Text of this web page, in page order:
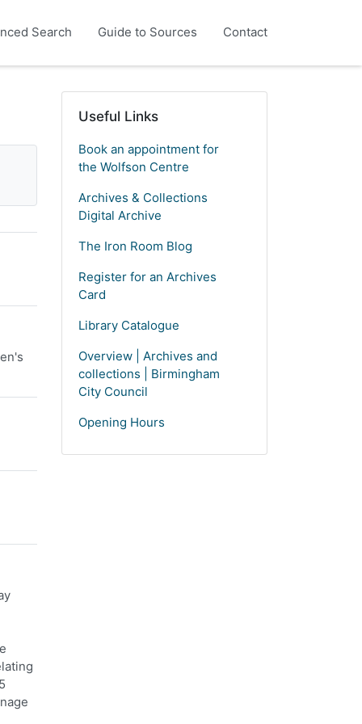
Search Guide to Sources Contact
Useful Links
Book an appointment for
the Wolfson Centre
Archives & Collections
Digital Archive
The Iron Room Blog
Register for an Archives
Card
Library Catalogue
Overview | Archives and
collections | Birmingham
City Council
Opening Hours